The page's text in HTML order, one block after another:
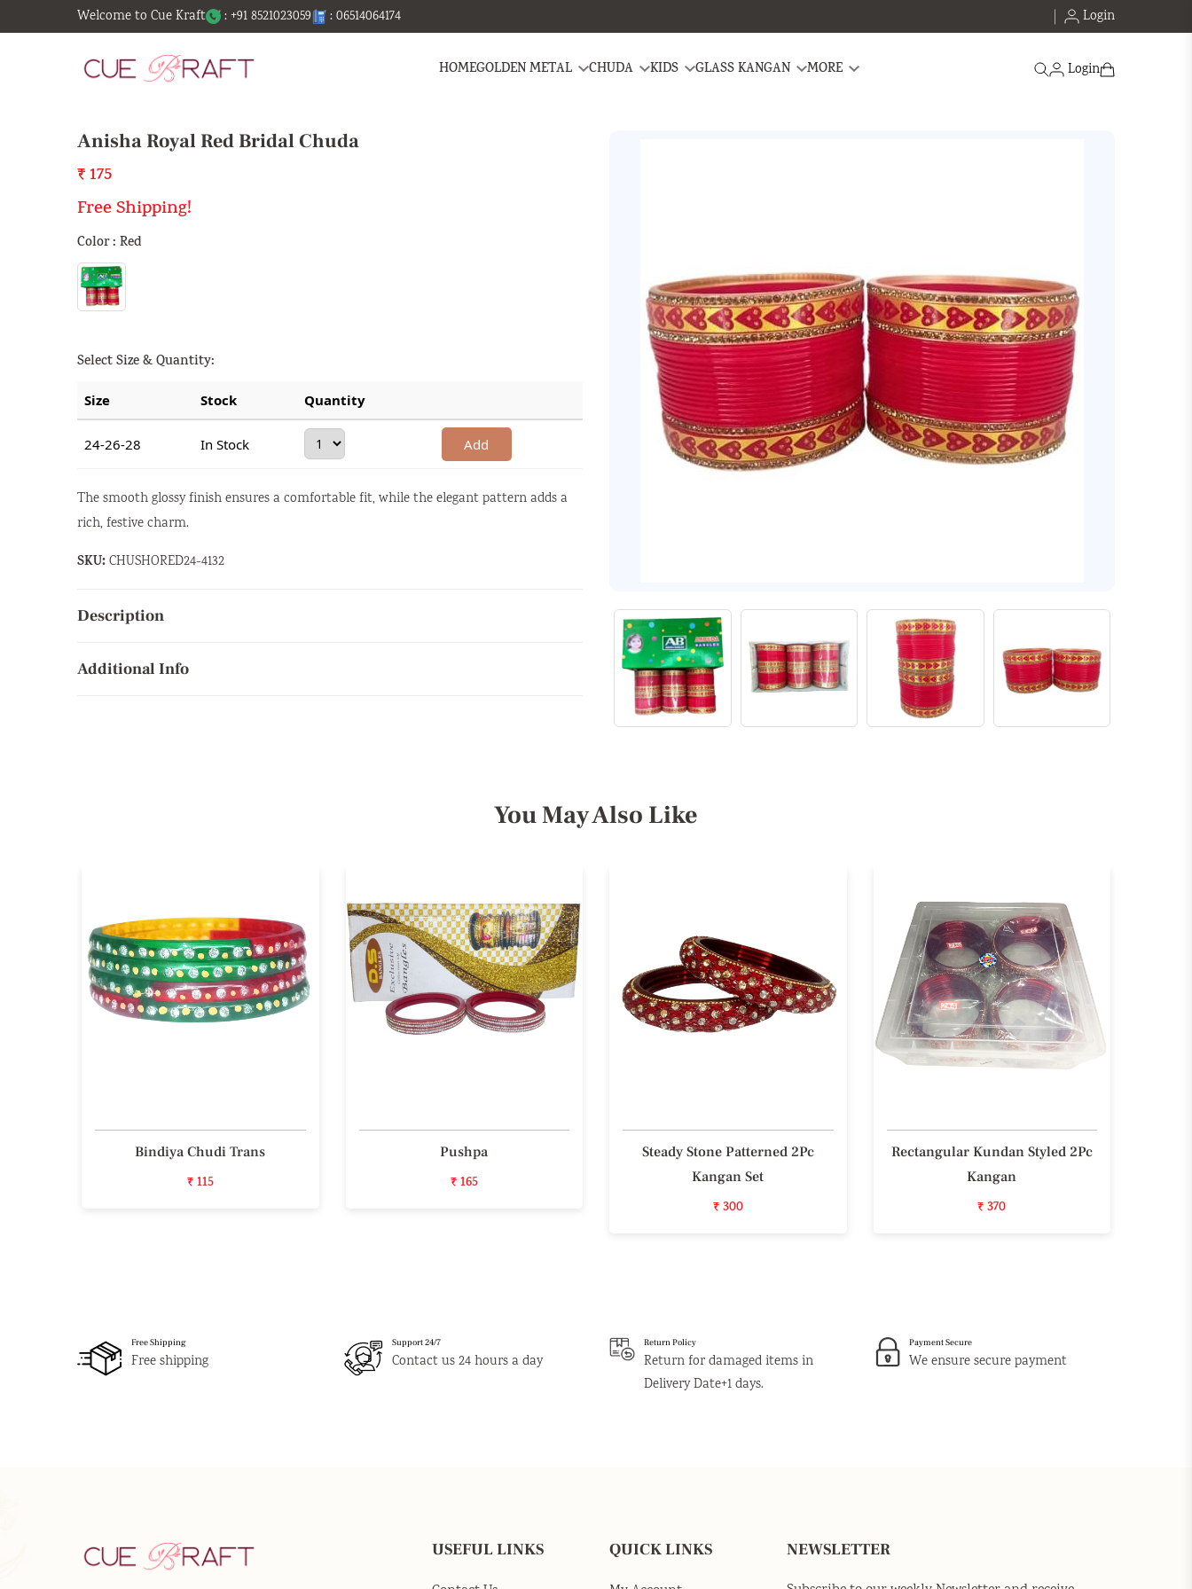
Welcome to Cue Kraft : +91 8521023059 : 06514064174 Login
HOMEGOLDEN METAL CHUDA KIDS GLASS KANGAN MORE Search
Login
Anisha Royal Red Bridal Chuda
₹ 175
Free Shipping!
Color : Red
Select Size & Quantity:
Size Stock Quantity
24-26-28 In Stock Add
The smooth glossy finish ensures a comfortable fit, while the elegant pattern adds a
rich, festive charm.
SKU:CHUSHORED24-4132
Description
Additional Info
You May Also Like
Bindiya Chudi Trans
₹ 115
Pushpa
₹ 165
Steady Stone Patterned 2Pc
Kangan Set
₹ 300
Rectangular Kundan Styled 2Pc
Kangan
₹ 370
Free Shipping
Free shipping
Support 24/7
Contact us 24 hours a day
Return Policy
Return for damaged items in
Delivery Date+1 days.
Payment Secure
We ensure secure payment
USEFUL LINKS QUICK LINKS
NEWSLETTER